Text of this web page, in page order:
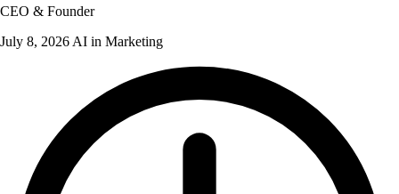
CEO & Founder
July 8, 2026 AI in Marketing